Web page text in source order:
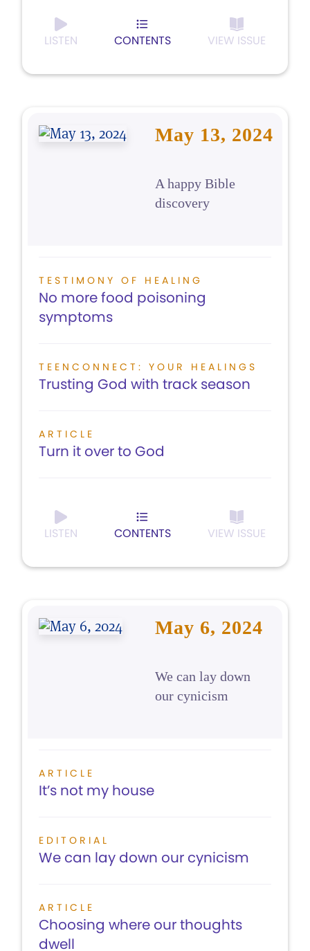
LISTEN CONTENTS VIEW ISSUE
May 13, 2024
A happy Bible
discovery
TESTIMONY OF HEALING
No more food poisoning
symptoms
TEENCONNECT: YOUR HEALINGS
Trusting God with track season
ARTICLE
Turn it over to God
LISTEN CONTENTS VIEW ISSUE
May 6, 2024
We can lay down
our cynicism
ARTICLE
It’s not my house
EDITORIAL
We can lay down our cynicism
ARTICLE
Choosing where our thoughts
dwell